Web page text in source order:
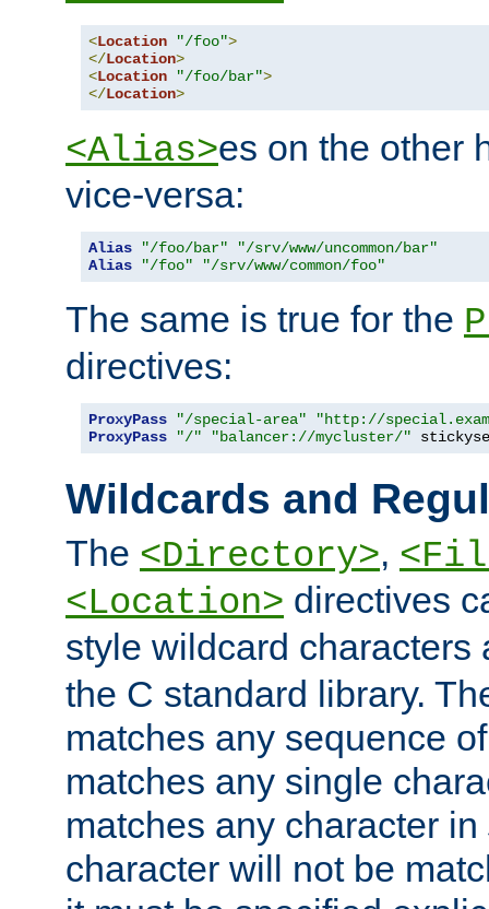
<Location "/foo">
</Location>
<Location "/foo/bar">
</Location>
<Alias>es on the other
vice-versa:
Alias "/foo/bar"
"/srv/www/uncommon/bar"
Alias
"/foo" "/srv/www/common/foo"
The same is true for the
directives:
ProxyPass "/special-area"
"http://
ProxyPass
"/" "balancer://mycluster/"
Wildcards and
The <Directory>,
<Location> directives
style wildcard
the C standard library.
matches any sequence
matches any single
matches any character in
character will not be